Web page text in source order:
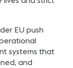
EU push
systems that
and